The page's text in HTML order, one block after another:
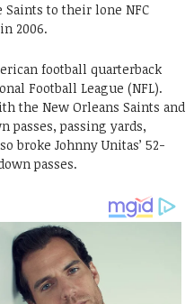
to their lone NFC
2006.
football quarterback
Football League (NFL).
the New Orleans Saints and
passes, passing yards,
broke Johnny Unitas’ 52-
passes.